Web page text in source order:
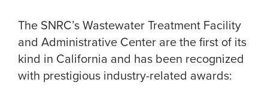
The SNRC’s Wastewater Treatment Facility
and Administrative Center are the first of its
kind in California and has been recognized
with prestigious industry-related awards: